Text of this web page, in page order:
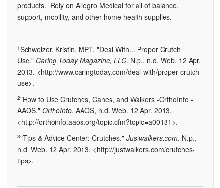
products. Rely on Allegro Medical for all of balance,
support, mobility, and other home health supplies.
1Schweizer, Kristin, MPT. "Deal With... Proper Crutch
Use." Caring Today Magazine, LLC. N.p., n.d. Web. 12 Apr.
2013. <http://www.caringtoday.com/deal-with/proper-crutch-
use>.
2"How to Use Crutches, Canes, and Walkers -OrthoInfo -
AAOS." OrthoInfo. AAOS, n.d. Web. 12 Apr. 2013.
<http://orthoinfo.aaos.org/topic.cfm?topic=a00181>.
3"Tips & Advice Center: Crutches." Justwalkers.com. N.p.,
n.d. Web. 12 Apr. 2013. <http://justwalkers.com/crutches-
tips>.